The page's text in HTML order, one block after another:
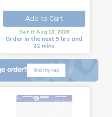
Add to Cart
Get it Aug 13, 2026
Order in the next 5 hrs and
22 mins
order? find my rep